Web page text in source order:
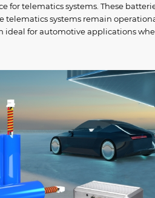
for telematics systems. These
systems remain
for automotive applications